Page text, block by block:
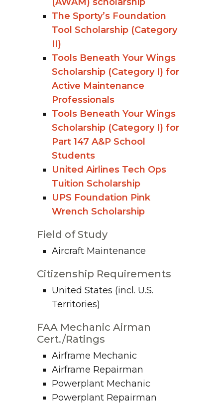
(AWAM) scholarship
The Sporty’s Foundation
Tool Scholarship (Category
II)
Tools Beneath Your Wings
Scholarship (Category I) for
Active Maintenance
Professionals
Tools Beneath Your Wings
Scholarship (Category I) for
Part 147 A&P School
Students
United Airlines Tech Ops
Tuition Scholarship
UPS Foundation Pink
Wrench Scholarship
Field of Study
Aircraft Maintenance
Citizenship Requirements
United States (incl. U.S.
Territories)
FAA Mechanic Airman
Cert./Ratings
Airframe Mechanic
Airframe Repairman
Powerplant Mechanic
Powerplant Repairman